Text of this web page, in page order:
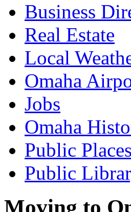
Business
Real Estate
Local
Omaha
Jobs
Omaha
Public Places
Public